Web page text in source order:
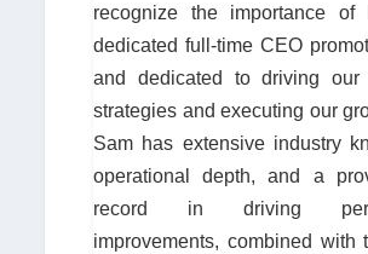
recognize the importance of
dedicated full-time CEO
and dedicated to driving our
strategies and executing our
Sam has extensive industry
operational depth, and a
record in driving
improvements, combined with